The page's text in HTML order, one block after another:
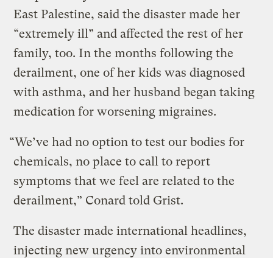
East Palestine, said the disaster made her
“extremely ill” and affected the rest of her
family, too. In the months following the
derailment, one of her kids was diagnosed
with asthma, and her husband began taking
medication for worsening migraines.
“We’ve had no option to test our bodies for
chemicals, no place to call to report
symptoms that we feel are related to the
derailment,” Conard told Grist.
The disaster made international headlines,
injecting new urgency into environmental